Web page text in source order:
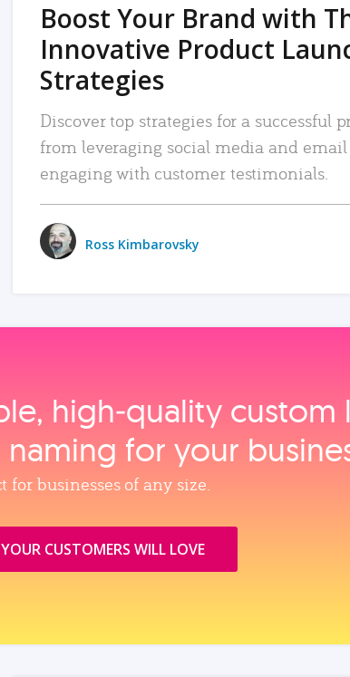
Boost Your Brand with
Innovative Product
Strategies
Discover top strategies for a successful
from leveraging social media and
engaging with customer testimonials.
Ross Kimbarovsky
high‑quality custom
for your
businesses of any size.
CUSTOMERS WILL LOVE